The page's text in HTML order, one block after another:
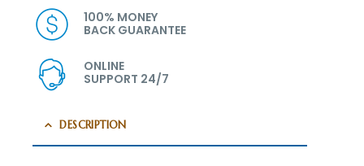
100% MONEY
BACK GUARANTEE
ONLINE
SUPPORT 24/7
DESCRIPTION